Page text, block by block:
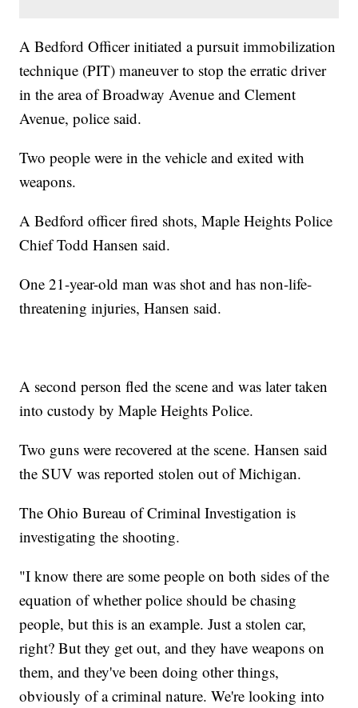
A Bedford Officer initiated a pursuit immobilization
technique (PIT) maneuver to stop the erratic driver
in the area of Broadway Avenue and Clement
Avenue, police said.
Two people were in the vehicle and exited with
weapons.
A Bedford officer fired shots, Maple Heights Police
Chief Todd Hansen said.
One 21-year-old man was shot and has non-life-
threatening injuries, Hansen said.
A second person fled the scene and was later taken
into custody by Maple Heights Police.
Two guns were recovered at the scene. Hansen said
the SUV was reported stolen out of Michigan.
The Ohio Bureau of Criminal Investigation is
investigating the shooting.
"I know there are some people on both sides of the
equation of whether police should be chasing
people, but this is an example. Just a stolen car,
right? But they get out, and they have weapons on
them, and they've been doing other things,
obviously of a criminal nature. We're looking into